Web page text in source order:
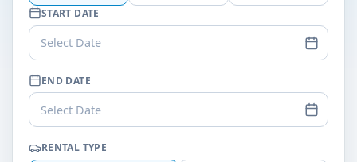
START DATE
Select Date
END DATE
Select Date
RENTAL TYPE